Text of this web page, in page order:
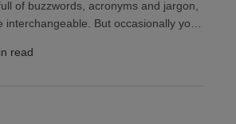
of buzzwords, acronyms and jargon,
But occasionally you
read